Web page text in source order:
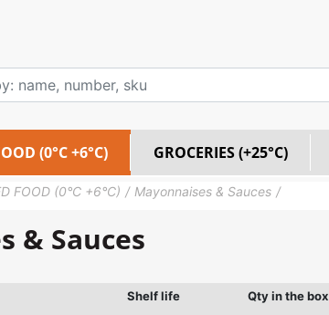
(0°C +6°C) GROCERIES (+25°C)
FOOD (0°C +6°C) Mayonnaises & Sauces
& Sauces
Shelf life Qty in the box